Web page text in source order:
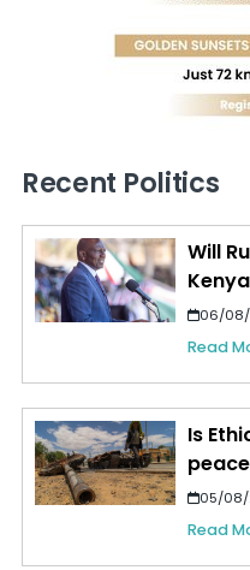
Recent Politics
Will
06/
Read
Is
05/08/
Read